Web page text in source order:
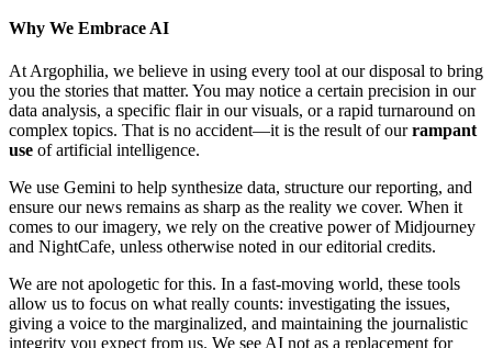
Why We Embrace AI
At Argophilia, we believe in using every tool at our disposal to bring
you the stories that matter. You may notice a certain precision in our
data analysis, a specific flair in our visuals, or a rapid turnaround on
complex topics. That is no accident—it is the result of ourrampant
use of artificial intelligence.
We use Gemini to help synthesize data, structure our reporting, and
ensure our news remains as sharp as the reality we cover. When it
comes to our imagery, we rely on the creative power of Midjourney
and NightCafe, unless otherwise noted in our editorial credits.
We are not apologetic for this. In a fast-moving world, these tools
allow us to focus on what really counts: investigating the issues,
giving a voice to the marginalized, and maintaining the journalistic
integrity you expect from us. We see AI not as a replacement for